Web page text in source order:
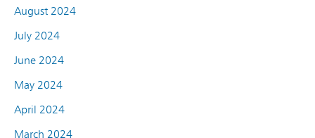
August 2024
July 2024
June 2024
May 2024
April 2024
March 2024